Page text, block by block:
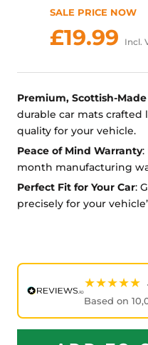
SALE PRICE NOW
£19.99 Incl.
Premium, Scottish-
durable car mats crafted
quality for your vehicle.
Peace of Mind Warranty:
month manufacturing
Perfect Fit for Your Car:
precisely for your
★★★★★
Based on